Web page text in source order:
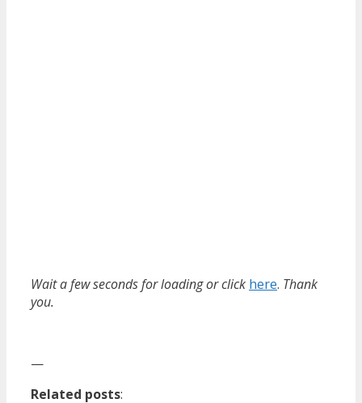
Wait a few seconds for loading or click here. Thank
you.
—
Related posts: